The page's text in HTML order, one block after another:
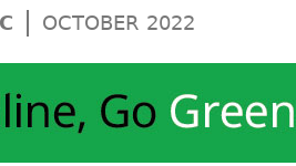
| OCTOBER 2022